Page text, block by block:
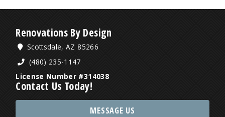
Renovations By Design
Scottsdale, AZ 85266
(480) 235-1147
License Number #314038
Contact Us Today!
MESSAGE US